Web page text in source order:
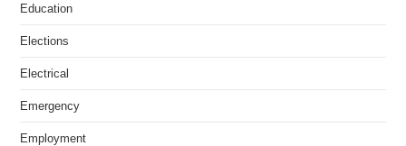
Education
Elections
Electrical
Emergency
Employment